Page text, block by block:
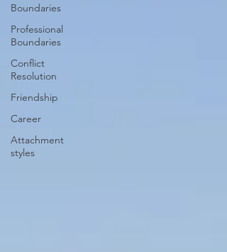
Boundaries
Professional
Boundaries
Conflict
Resolution
Friendship
Career
Attachment
styles